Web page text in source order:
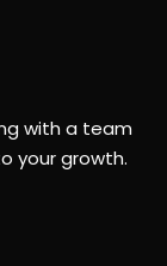
with a team
your growth.